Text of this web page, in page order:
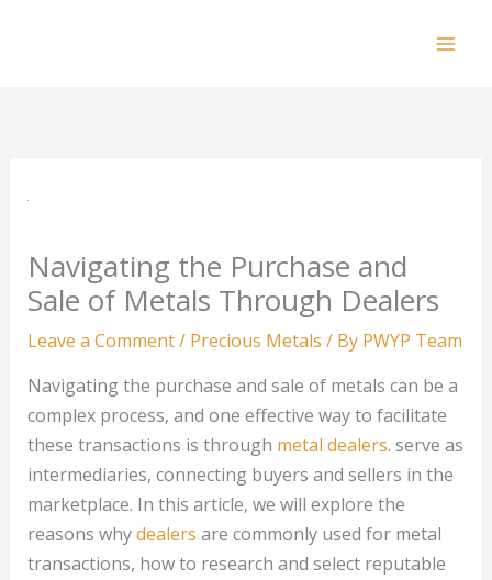
Navigating the Purchase and
Sale of Metals Through Dealers
Leave a Comment/ Precious Metals / By PWYP Team
Navigating the purchase and sale of metals can be a
complex process, and one effective way to facilitate
these transactions is through metal dealers. serve as
intermediaries, connecting buyers and sellers in the
marketplace. In this article, we will explore the
reasons whydealers are commonly used for metal
transactions, how to research and select reputable